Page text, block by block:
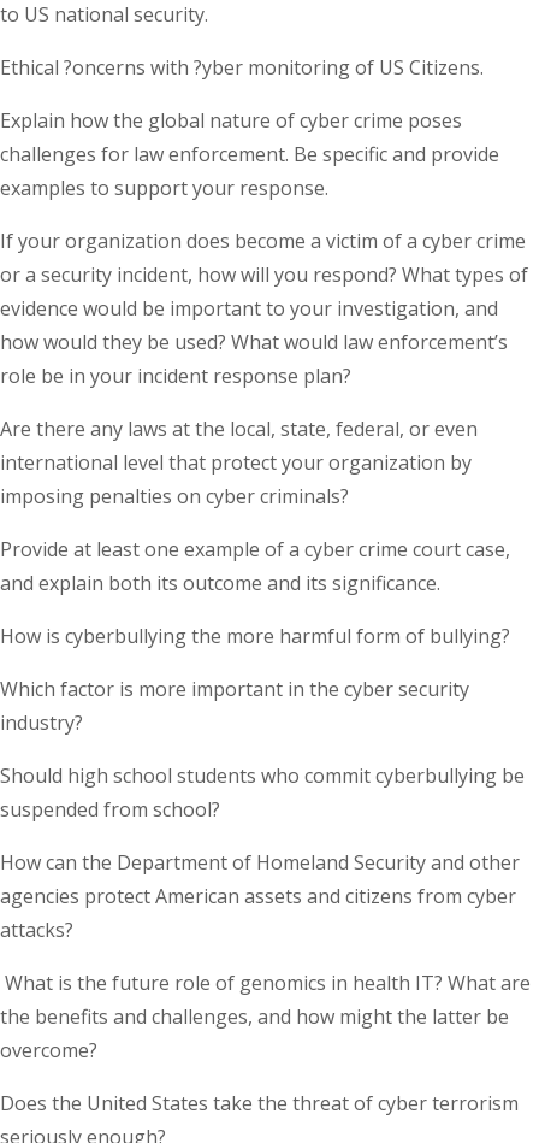
to US national security.
Ethical ?oncerns with ?yber monitoring of US Citizens.
Explain how the global nature of cyber crime poses
challenges for law enforcement. Be specific and provide
examples to support your response.
If your organization does become a victim of a cyber crime
or a security incident, how will you respond? What types of
evidence would be important to your investigation, and
how would they be used? What would law enforcement’s
role be in your incident response plan?
Are there any laws at the local, state, federal, or even
international level that protect your organization by
imposing penalties on cyber criminals?
Provide at least one example of a cyber crime court case,
and explain both its outcome and its significance.
How is cyberbullying the more harmful form of bullying?
Which factor is more important in the cyber security
industry?
Should high school students who commit cyberbullying be
suspended from school?
How can the Department of Homeland Security and other
agencies protect American assets and citizens from cyber
attacks?
What is the future role of genomics in health IT? What are
the benefits and challenges, and how might the latter be
overcome?
Does the United States take the threat of cyber terrorism
seriously enough?